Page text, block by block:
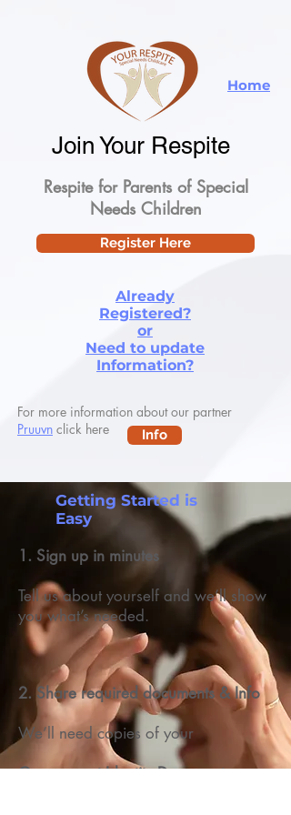
Home
Join Your Respite
Respite for Parents of Special
Needs Children
Register Here
Already
Registered?
or
Need to update
Information?
For more information about our partner
Pruuvn click here Info
2. Share required documents & Info
We’ll need copies of your
Government Identity Document
Getting Started is
Easy
1. Sign up in minutes
Tell us about yourself and we’ll show
you what’s needed.